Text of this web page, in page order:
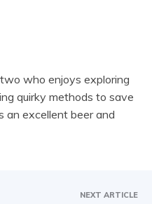
who enjoys exploring
quirky methods to save
an excellent beer and
NEXT ARTICLE